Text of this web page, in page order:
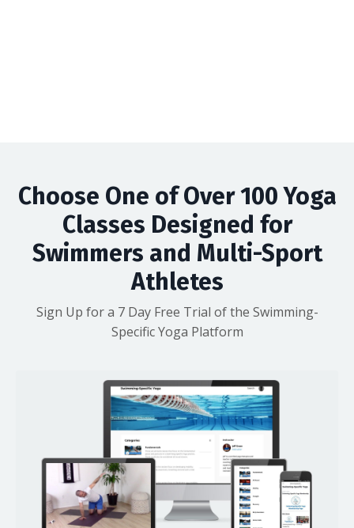
Choose One of Over 100 Yoga
Classes Designed for
Swimmers and Multi-Sport
Athletes
Sign Up for a 7 Day Free Trial of the Swimming-
Specific Yoga Platform